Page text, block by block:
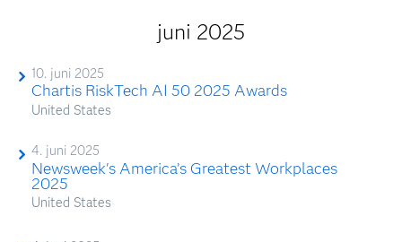
juni 2025
10. juni 2025
Chartis RiskTech AI 50 2025 Awards
United States
4. juni 2025
Newsweek's America’s Greatest Workplaces
2025
United States